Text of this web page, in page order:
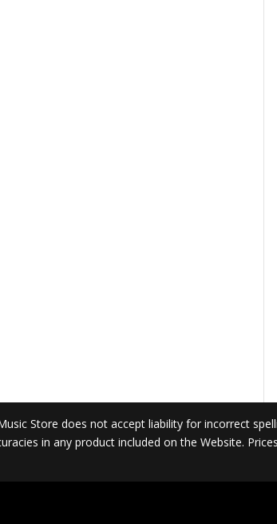
Store does not accept liability for incorrect
in any product included on the Website.